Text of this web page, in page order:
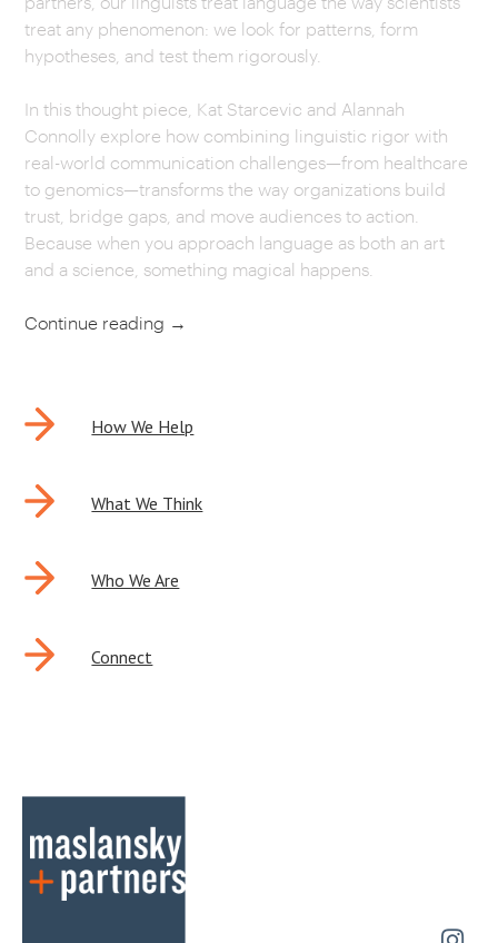
CAREERS
OUR WORK
treat any phenomenon: we look for patterns, form
hypotheses, and test them rigorously.
In this thought piece, Kat Starcevic and Alannah
Connolly explore how combining linguistic rigor with
real-world communication challenges—from healthcare
to genomics—transforms the way organizations build
trust, bridge gaps, and move audiences to action.
Because when you approach language as both an art
and a science, something magical happens.
Continue reading →
POST
NAVIGATION
How We Help
What We Think
Who We Are
Connect